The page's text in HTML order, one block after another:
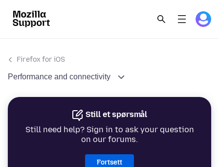
Firefox for iOS
Performance and connectivity
Still et spørsmål
Still need help? Sign in to ask your question
on our forums.
Fortsett